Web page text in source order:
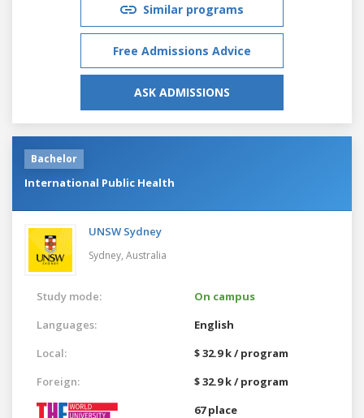
Similar programs
Free Admissions Advice
ASK ADMISSIONS
Bachelor
International Public Health
UNSW Sydney
Sydney, Australia
Study mode:
On campus
Languages:
English
Local:
$ 32.9 k / program
Foreign:
$ 32.9 k / program
67 place